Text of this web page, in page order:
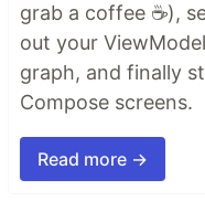
grab a coffee ☕),
out your
graph, and finally
Compose screens.
Read more →